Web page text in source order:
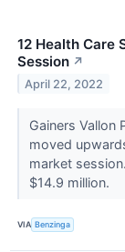
12 Health Care
Session ↗
April 22, 2022
Gainers Vallon
moved
market
$14.9 million.
VIA Benzinga